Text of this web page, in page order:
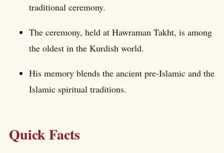
traditional ceremony.
The ceremony, held at Hawraman Takht, is among
the oldest in the Kurdish world.
His memory blends the ancient pre-Islamic and the
Islamic spiritual traditions.
Quick Facts